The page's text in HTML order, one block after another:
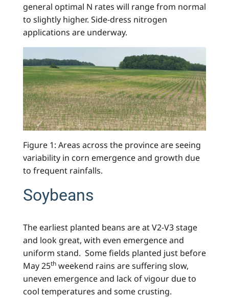
general optimal N rates will range from normal
to slightly higher. Side-dress nitrogen
applications are underway.
Figure 1: Areas across the province are seeing
variability in corn emergence and growth due
to frequent rainfalls.
Soybeans
The earliest planted beans are at V2-V3 stage
and look great, with even emergence and
uniform stand. Some fields planted just before
May 25th weekend rains are suffering slow,
uneven emergence and lack of vigour due to
cool temperatures and some crusting.